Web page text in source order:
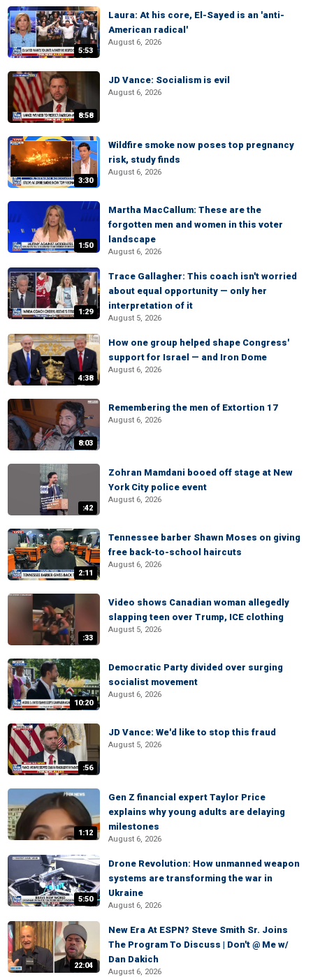
5:53
Laura: At his core, El-Sayed is an 'anti-
American radical'
August 6, 2026
8:58
JD Vance: Socialism is evil
August 6, 2026
3:30
Wildfire smoke now poses top pregnancy
risk, study finds
August 6, 2026
1:50
Martha MacCallum: These are the
forgotten men and women in this voter
landscape
August 6, 2026
1:29
Trace Gallagher: This coach isn't worried
about equal opportunity — only her
interpretation of it
August 5, 2026
4:38
How one group helped shape Congress'
support for Israel — and Iron Dome
August 6, 2026
8:03
Remembering the men of Extortion 17
August 6, 2026
:42
Zohran Mamdani booed off stage at New
York City police event
August 6, 2026
2:11
Tennessee barber Shawn Moses on giving
free back-to-school haircuts
August 6, 2026
:33
Video shows Canadian woman allegedly
slapping teen over Trump, ICE clothing
August 5, 2026
10:20
Democratic Party divided over surging
socialist movement
August 6, 2026
:56
JD Vance: We'd like to stop this fraud
August 5, 2026
1:12
Gen Z financial expert Taylor Price
explains why young adults are delaying
milestones
August 6, 2026
5:50
Drone Revolution: How unmanned weapon
systems are transforming the war in
Ukraine
August 6, 2026
22:04
New Era At ESPN? Steve Smith Sr. Joins
The Program To Discuss | Don't @ Me w/
Dan Dakich
August 6, 2026